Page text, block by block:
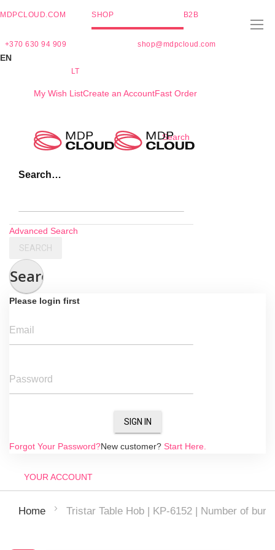
MDPCLOUD.COM SHOP B2B
+370 630 94 909 shop@mdpcloud.com
EN
LT
My Wish ListCreate an AccountFast Order
Search
Search…
Advanced Search
SEARCH
Search
Please login first
Email
Password
SIGN IN
Forgot Your Password?New customer? Start Here.
YOUR ACCOUNT
Home Tristar Table Hob | KP-6152 | Number of